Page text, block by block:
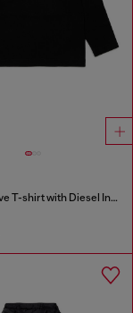
Long-sleeve T-shirt with Diesel Industry print